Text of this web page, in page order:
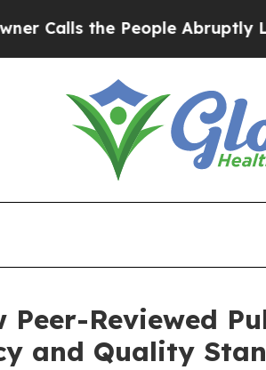
the People Abruptly Laid off
Peer-Reviewed
and Quality